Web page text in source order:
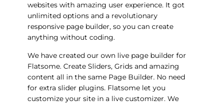
websites with amazing user experience. It got
unlimited options and a revolutionary
responsive page builder, so you can create
anything without coding.
We have created our own live page builder for
Flatsome. Create Sliders, Grids and amazing
content all in the same Page Builder. No need
for extra slider plugins. Flatsome let you
customize your site in a live customizer. We